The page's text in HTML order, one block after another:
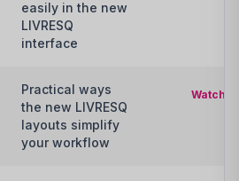
easily in the new
LIVRESQ
interface
Practical ways
the new LIVRESQ
layouts simplify
your workflow
Watch